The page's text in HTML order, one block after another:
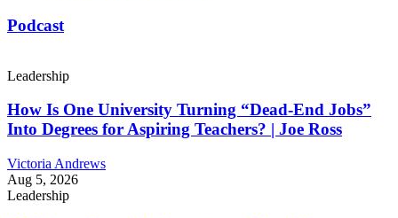
Podcast
Leadership
How Is One University Turning “Dead-End Jobs”
Into Degrees for Aspiring Teachers? | Joe Ross
Victoria Andrews
Aug 5, 2026
Leadership